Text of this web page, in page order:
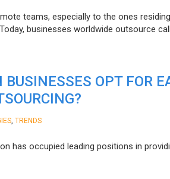
teams, especially to the ones
businesses worldwide outsource
OPT FOR
TRENDS
has occupied leading positions in